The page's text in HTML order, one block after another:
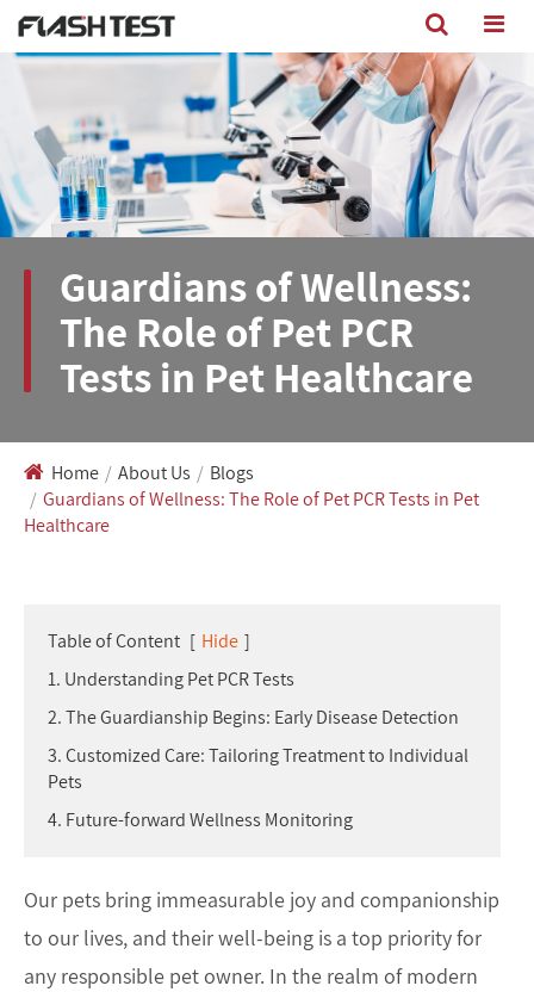
Guardians of Wellness:
The Role of Pet PCR
Tests in Pet Healthcare
Home About Us
Blogs
Guardians of Wellness: The Role of Pet PCR Tests in Pet
Healthcare
Table of Content [ Hide ]
1. Understanding Pet PCR Tests
2. The Guardianship Begins: Early Disease Detection
3. Customized Care: Tailoring Treatment to Individual
Pets
4. Future-forward Wellness Monitoring
Our pets bring immeasurable joy and companionship
to our lives, and their well-being is a top priority for
any responsible pet owner. In the realm of modern